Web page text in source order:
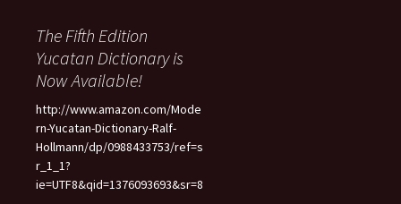
The Fifth Edition
Yucatan Dictionary is
Now Available!
http://www.amazon.com/Mode
rn-Yucatan-Dictionary-Ralf-
Hollmann/dp/0988433753/ref=s
r_1_1?
ie=UTF8&qid=1376093693&sr=8